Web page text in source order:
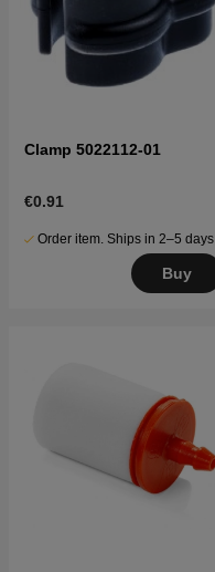
Clamp 5022112-01
€0.91
Order item. Ships in 2–5 days
Buy